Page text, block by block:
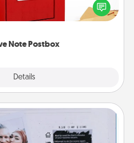
Note Postbox
Details
into the envelope, and sealing
Slip it into the postbox and
Challenge